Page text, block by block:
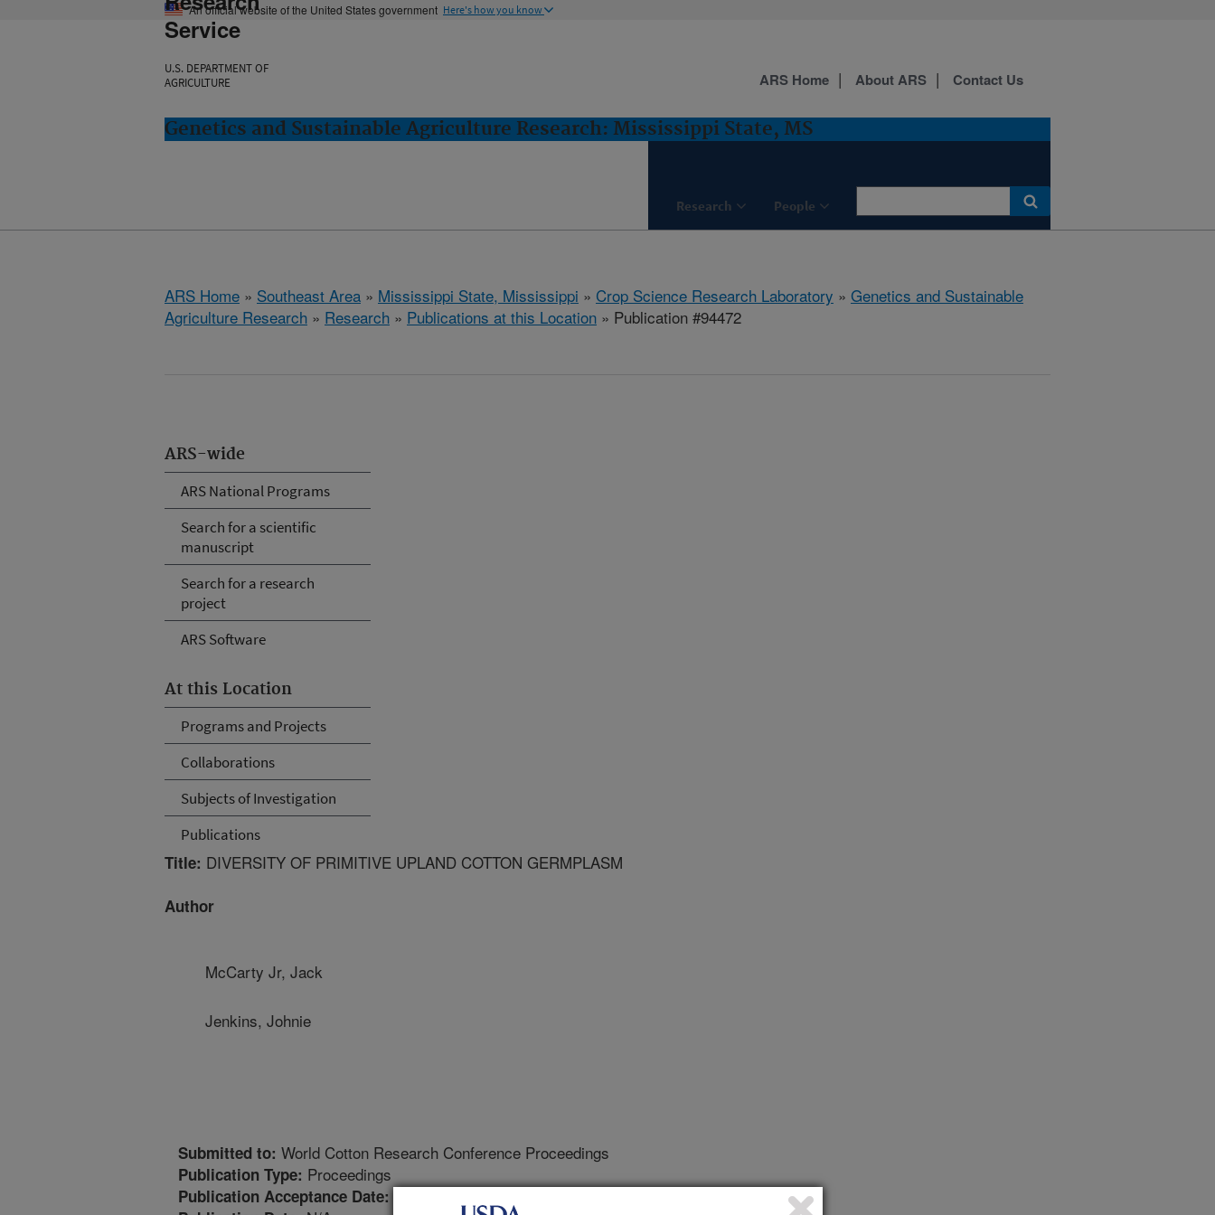
An official website of the United States government Here's how you know
Service
U.S. DEPARTMENT OF
AGRICULTURE
Genetics and Sustainable Agriculture Research: Mississippi State, MS
Research People
ARS Home About ARS Contact Us
ARS Home » Southeast Area » Mississippi State, Mississippi » Crop Science Research Laboratory » Genetics and Sustainable
Agriculture Research » Research » Publications at this Location » Publication #94472
ARS-wide
ARS National Programs
Search for a scientific
manuscript
Search for a research
project
ARS Software
At this Location
Programs and Projects
Collaborations
Subjects of Investigation
Publications
Title: DIVERSITY OF PRIMITIVE UPLAND COTTON GERMPLASM
Author
McCarty Jr, Jack
Jenkins, Johnie
Submitted to: World Cotton Research Conference Proceedings
Publication Type: Proceedings
Publication Acceptance Date: 11/1/1998